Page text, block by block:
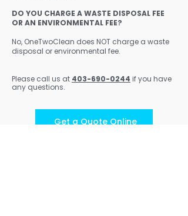
DO YOU CHARGE A WASTE DISPOSAL FEE
OR AN ENVIRONMENTAL FEE?
No, OneTwoClean does NOT charge a waste
disposal or environmental fee.
Please call us at 403-690-0244 if you have
any questions.
Get a Quote Online